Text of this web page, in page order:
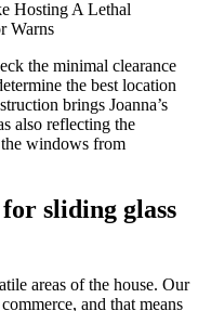
the best location
brings Joanna’s
also reflecting the
windows from
sliding glass
areas of the house. Our
and that means